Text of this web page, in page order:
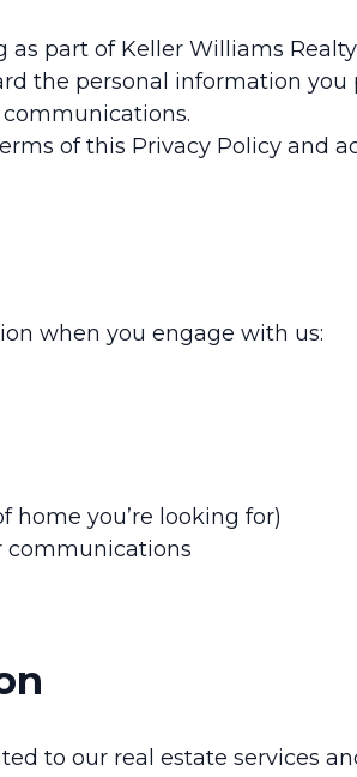
as part of Keller Williams
the personal information
of this Privacy Policy and
when you engage with us:
home you’re looking for)
communications
to our real estate services